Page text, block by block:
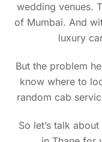
wedding venues.
of Mumbai. And
luxury
But the problem
know where to
random cab
So let’s talk